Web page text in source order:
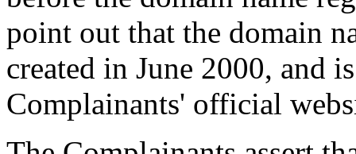
point out that the domain
created in June 2000, and
Complainants' official